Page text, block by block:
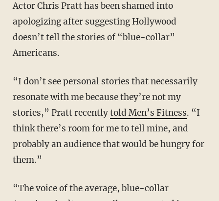
Actor Chris Pratt has been shamed into
apologizing after suggesting Hollywood
doesn’t tell the stories of “blue-collar”
Americans.
“I don’t see personal stories that necessarily
resonate with me because they’re not my
stories,” Pratt recentlytold Men’s Fitness. “I
think there’s room for me to tell mine, and
probably an audience that would be hungry for
them.”
“The voice of the average, blue-collar